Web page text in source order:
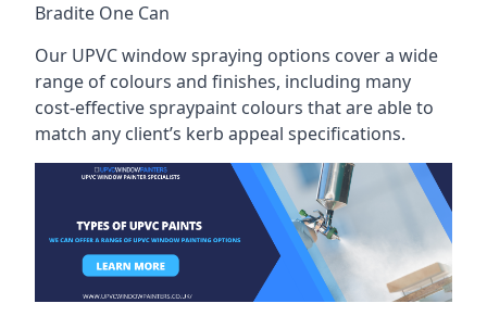
Bradite One Can
Our UPVC window spraying options cover a wide
range of colours and finishes, including many
cost-effective spraypaint colours that are able to
match any client’s kerb appeal specifications.